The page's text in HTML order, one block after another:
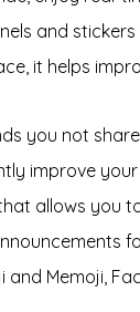
and
it helps
you not
improve
allows you
and Memoji,